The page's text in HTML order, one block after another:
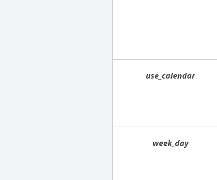
use_calendar
week_day